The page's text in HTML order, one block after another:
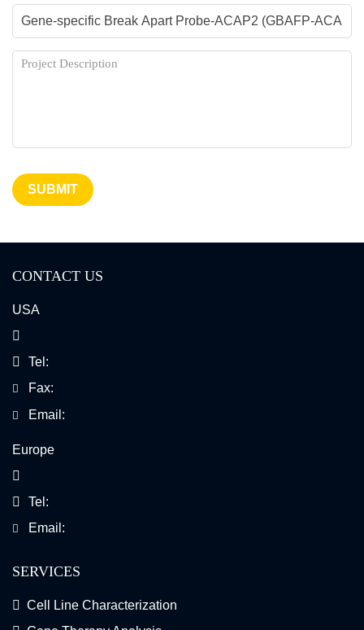
SUBMIT
CONTACT US
USA
Tel:
Fax:
Email:
Europe
Tel:
Email:
SERVICES
Cell Line Characterization